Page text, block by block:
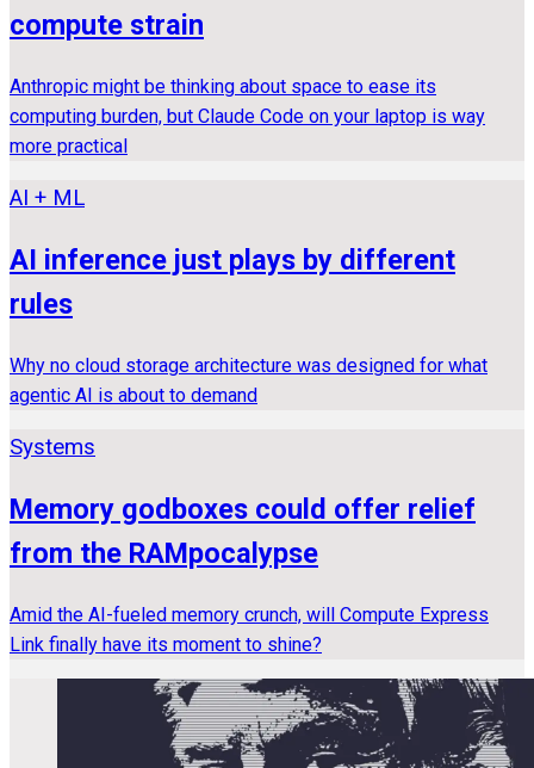
compute strain
Anthropic might be thinking about space to ease its
computing burden, but Claude Code on your laptop is way
more practical
AI + ML
AI inference just plays by different
rules
Why no cloud storage architecture was designed for what
agentic AI is about to demand
Systems
Memory godboxes could offer relief
from the RAMpocalypse
Amid the AI-fueled memory crunch, will Compute Express
Link finally have its moment to shine?